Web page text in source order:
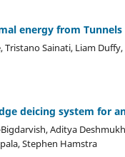
energy from
Tristano Sainati, Liam
deicing system for
Aditya
Stephen Hamstra